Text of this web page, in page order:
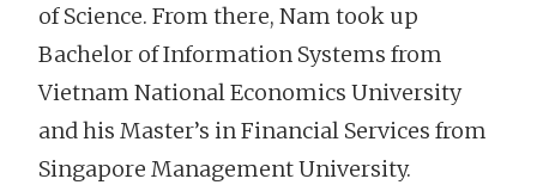
of Science. From there, Nam took up
Bachelor of Information Systems from
Vietnam National Economics University
and his Master’s in Financial Services from
Singapore Management University.